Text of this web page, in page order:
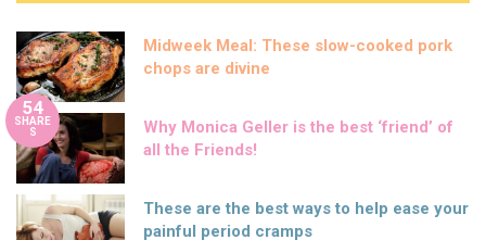
Midweek Meal: These slow-cooked pork
chops are divine
54
SHARE
S
Why Monica Geller is the best ‘friend’ of
all the Friends!
These are the best ways to help ease your
painful period cramps